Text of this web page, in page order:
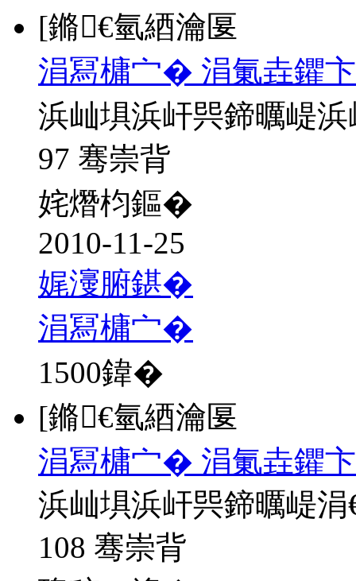
[鏅€氫綇瀹匽
涓冩槦宀� 涓氭垚鑺
浜屾埧浜屽巺鍗曞崼
97 骞崇背
姹熸枃鏂�
2010-11-25
娓濅腑鍖�
涓冩槦宀�
1500鍏�
[鏅€氫綇瀹匽
涓冩槦宀� 涓氭垚鑺
浜屾埧浜屽巺鍗曞崼涓
108 骞崇背